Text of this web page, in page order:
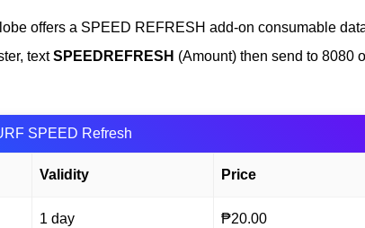
offers a SPEED REFRESH add-on consumable
textSPEEDREFRESH (Amount) then send to 8080
SPEED Refresh
Validity Price
1 day ₱20.00